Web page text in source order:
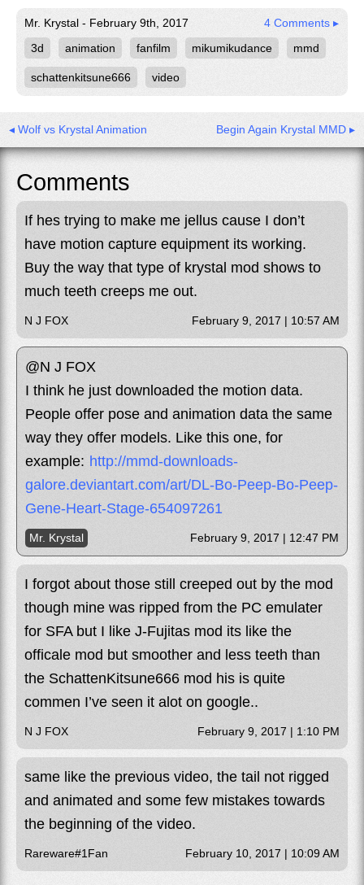
Mr. Krystal - February 9th, 2017
4 Comments ▸
3d
animation fanfilm mikumikudance mmd
schattenkitsune666 video
◂ Wolf vs Krystal Animation Begin Again Krystal MMD ▸
Comments
If hes trying to make me jellus cause I don’t
have motion capture equipment its working.
Buy the way that type of krystal mod shows to
much teeth creeps me out.
N J FOX February 9, 2017 | 10:57 AM
@N J FOX
I think he just downloaded the motion data.
People offer pose and animation data the same
way they offer models. Like this one, for
example: http://mmd-downloads-
galore.deviantart.com/art/DL-Bo-Peep-Bo-Peep-
Gene-Heart-Stage-654097261
Mr. Krystal February 9, 2017 | 12:47 PM
I forgot about those still creeped out by the mod
though mine was ripped from the PC emulater
for SFA but I like J-Fujitas mod its like the
officale mod but smoother and less teeth than
the SchattenKitsune666 mod his is quite
commen I’ve seen it alot on google..
N J FOX February 9, 2017 | 1:10 PM
same like the previous video, the tail not rigged
and animated and some few mistakes towards
the beginning of the video.
Rareware#1Fan February 10, 2017 | 10:09 AM